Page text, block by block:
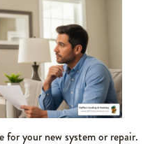
your new system or repair.